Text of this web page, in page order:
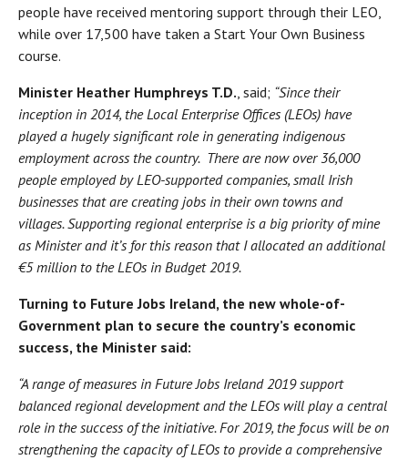
people have received mentoring support through their LEO,
while over 17,500 have taken a Start Your Own Business
course.
Minister Heather Humphreys T.D. , said; “Since their
inception in 2014, the Local Enterprise Offices (LEOs) have
played a hugely significant role in generating indigenous
employment across the country. There are now over 36,000
people employed by LEO-supported companies, small Irish
businesses that are creating jobs in their own towns and
villages. Supporting regional enterprise is a big priority of mine
as Minister and it’s for this reason that I allocated an additional
€5 million to the LEOs in Budget 2019.
Turning to Future Jobs Ireland, the new whole-of-
Government plan to secure the country’s economic
success, the Minister said:
“A range of measures in Future Jobs Ireland 2019 support
balanced regional development and the LEOs will play a central
role in the success of the initiative. For 2019, the focus will be on
strengthening the capacity of LEOs to provide a comprehensive